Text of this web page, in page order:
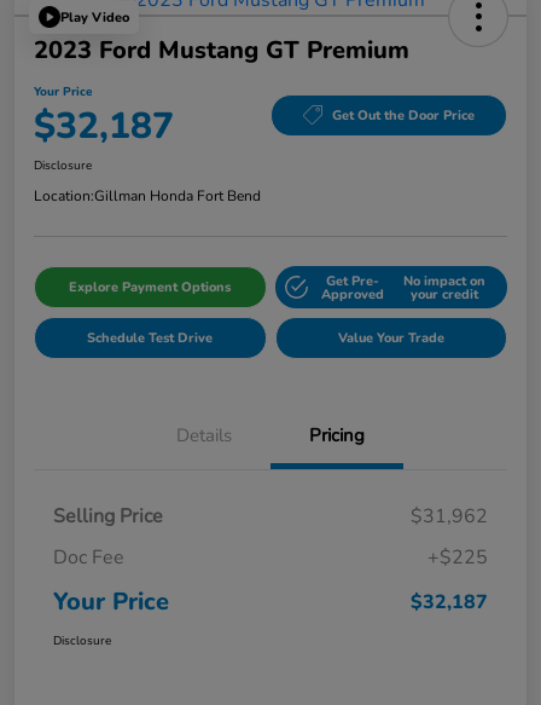
Play Video
2023 Ford Mustang GT Premium
Your Price
$32,187 Get Out the Door Price
Disclosure
Location:Gillman Honda Fort Bend
Explore Payment Options Get Pre-
Approved
No impact on
your credit
Schedule Test Drive Value Your Trade
Details Pricing
Selling Price
$31,962
Doc Fee
+$225
Your Price $32,187
Disclosure